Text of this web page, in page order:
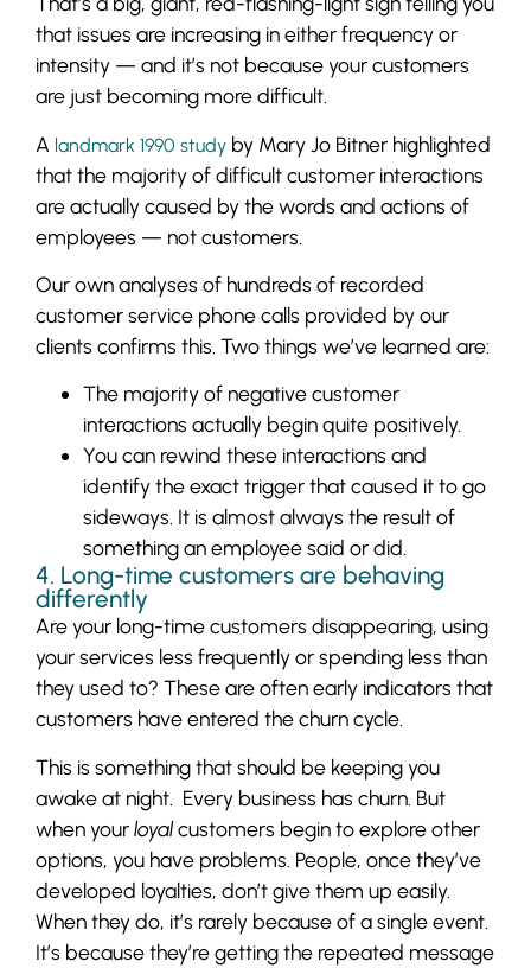
that issues are increasing in either frequency or
intensity — and it’s not because your customers
are just becoming more difficult.
A landmark 1990 study by Mary Jo Bitner highlighted
that the majority of difficult customer interactions
are actually caused by the words and actions of
employees — not customers.
Our own analyses of hundreds of recorded
customer service phone calls provided by our
clients confirms this. Two things we’ve learned are:
The majority of negative customer
interactions actually begin quite positively.
You can rewind these interactions and
identify the exact trigger that caused it to go
sideways. It is almost always the result of
something an employee said or did.
4. Long-time customers are behaving
differently
Are your long-time customers disappearing, using
your services less frequently or spending less than
they used to? These are often early indicators that
customers have entered the churn cycle.
This is something that should be keeping you
awake at night. Every business has churn. But
when yourloyalcustomers begin to explore other
options, you have problems. People, once they’ve
developed loyalties, don’t give them up easily.
When they do, it’s rarely because of a single event.
It’s because they’re getting the repeated message